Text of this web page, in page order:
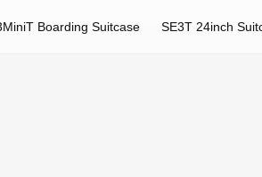
Boarding Suitcase SE3T 24inch